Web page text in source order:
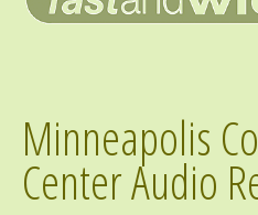
Minneapolis
Center Audio